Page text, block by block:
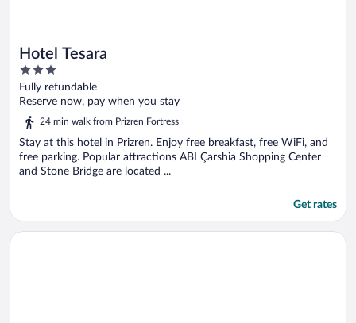
Hotel Tesara
3
out
of
Fully refundable
Reserve now, pay when you stay
24 min walk from Prizren Fortress
Stay at this hotel in Prizren. Enjoy free breakfast, free WiFi, and
free parking. Popular attractions ABI Çarshia Shopping Center
and Stone Bridge are located ...
Get rates
Opens in a new window
Adler Hotel